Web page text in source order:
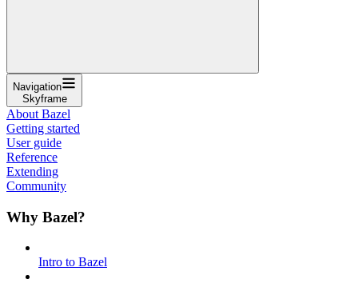
Navigation
Skyframe
About Bazel
Getting started
User guide
Reference
Extending
Community
Why Bazel?
Intro to Bazel